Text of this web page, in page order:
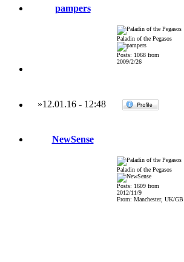
pampers
Paladin of the Pegasos
Posts: 1068 from
2009/2/26
»12.01.16- 12:48
NewSense
Paladin of the Pegasos
Posts: 1609 from
2012/11/9
From: Manchester, UK/GB